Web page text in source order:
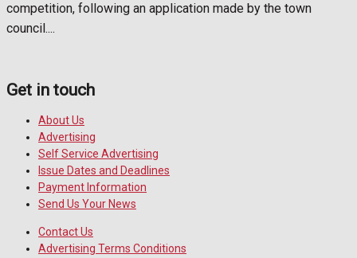
competition, following an application made by the town
council....
Get in touch
About Us
Advertising
Self Service Advertising
Issue Dates and Deadlines
Payment Information
Send Us Your News
Contact Us
Advertising Terms Conditions